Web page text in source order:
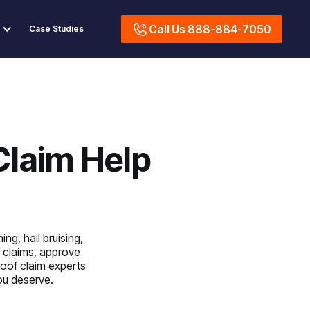
Case Studies Call Us 888-884-7050
Help
hail bruising,
approve
claim experts
deserve.